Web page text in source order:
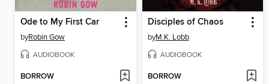
Ode to My First Car
byRobin Gow
AUDIOBOOK
BORROW
Disciples of Chaos
byM.K. Lobb
AUDIOBOOK
BORROW